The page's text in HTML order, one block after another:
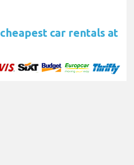
cheapest car rentals at